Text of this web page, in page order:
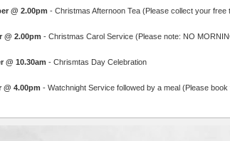
@ 2.00pm - Christmas Afternoon Tea (Please collect your free
@ 2.00pm - Christmas Carol Service (Please note: NO
@ 10.30am - Chrismtas Day Celebration
@ 4.00pm - Watchnight Service followed by a meal (Please book